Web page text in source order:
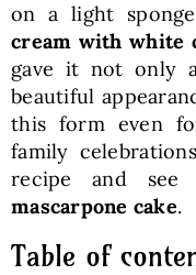
on a light
cream with white
gave it not only
beautiful
this form even
family
recipe and
mascarpone cake.
Table of